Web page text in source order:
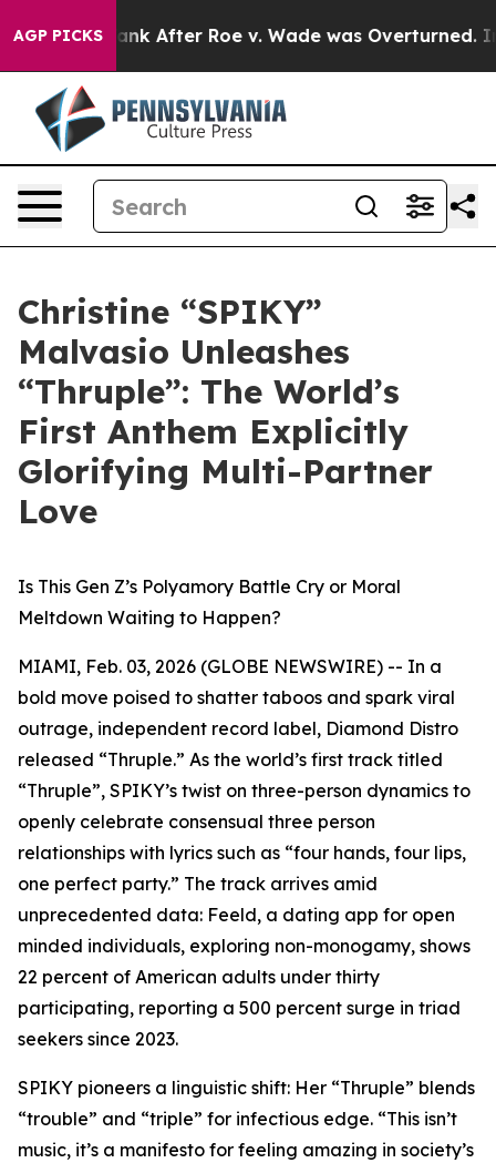
AGP PICKS
to Tank After Roe v. Wade was Overturned.
Christine “SPIKY”
Malvasio Unleashes
“Thruple”: The World’s
First Anthem Explicitly
Glorifying Multi-Partner
Love
Is This Gen Z’s Polyamory Battle Cry or Moral
Meltdown Waiting to Happen?
MIAMI, Feb. 03, 2026 (GLOBE NEWSWIRE) -- In a
bold move poised to shatter taboos and spark viral
outrage, independent record label, Diamond Distro
released “Thruple.” As the world’s first track titled
“Thruple”, SPIKY’s twist on three-person dynamics to
openly celebrate consensual three person
relationships with lyrics such as “four hands, four lips,
one perfect party.” The track arrives amid
unprecedented data: Feeld, a dating app for open
minded individuals, exploring non-monogamy, shows
22 percent of American adults under thirty
participating, reporting a 500 percent surge in triad
seekers since 2023.
SPIKY pioneers a linguistic shift: Her “Thruple” blends
“trouble” and “triple” for infectious edge. “This isn’t
music, it’s a manifesto for feeling amazing in society’s